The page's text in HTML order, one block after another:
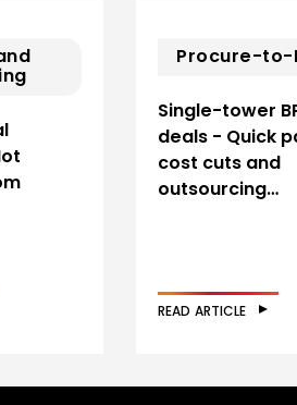
Procure-to-
Single-tower
deals - Quick
cost cuts and
outsourcing…
READ ARTICLE